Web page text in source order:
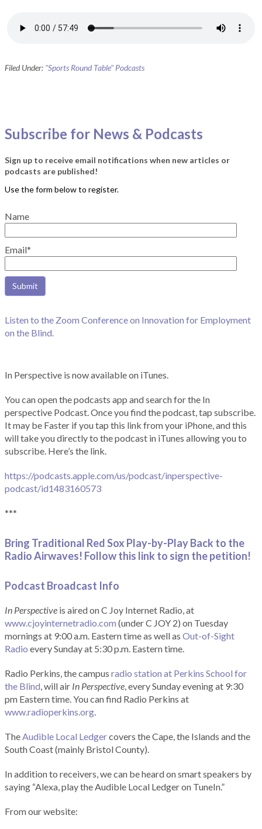
Filed Under: "Sports Round Table" Podcasts
Subscribe for News & Podcasts
Sign up to receive email notifications when new articles or
podcasts are published!
Name
Email*
Listen to the Zoom Conference on Innovation for Employment
on the Blind.
In Perspective is now available on iTunes.
You can open the podcasts app and search for the In
perspective Podcast. Once you find the podcast, tap subscribe.
It may be Faster if you tap this link from your iPhone, and this
will take you directly to the podcast in iTunes allowing you to
subscribe. Here’s the link.
https://podcasts.apple.com/us/podcast/inperspective-
podcast/id1483160573
***
Bring Traditional Red Sox Play-by-Play Back to the
Radio Airwaves! Follow this link to sign the petition!
Podcast Broadcast Info
In Perspective is aired on C Joy Internet Radio, at
www.cjoyinternetradio.com (under C JOY 2) on Tuesday
mornings at 9:00 a.m. Eastern time as well as Out-of-Sight
Radio every Sunday at 5:30 p.m. Eastern time.
Radio Perkins, the campus radio station at Perkins School for
the Blind, will air In Perspective, every Sunday evening at 9:30
pm Eastern time. You can find Radio Perkins at
www.radioperkins.org.
TheAudible Local Ledgercovers the Cape, the Islands and the
South Coast (mainly Bristol County).
In addition to receivers, we can be heard on smart speakers by
saying “Alexa, play the Audible Local Ledger on TuneIn.”
From our website: